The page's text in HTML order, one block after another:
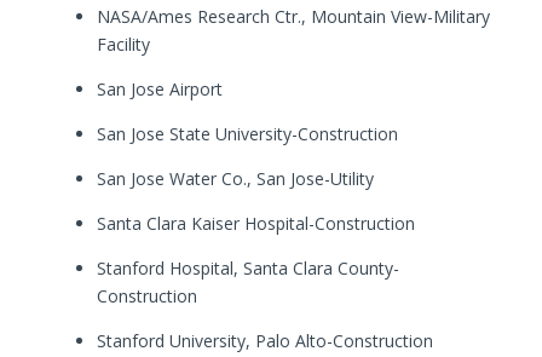
NASA/Ames Research Ctr., Mountain View-Military
Facility
San Jose Airport
San Jose State University-Construction
San Jose Water Co., San Jose-Utility
Santa Clara Kaiser Hospital-Construction
Stanford Hospital, Santa Clara County-
Construction
Stanford University, Palo Alto-Construction